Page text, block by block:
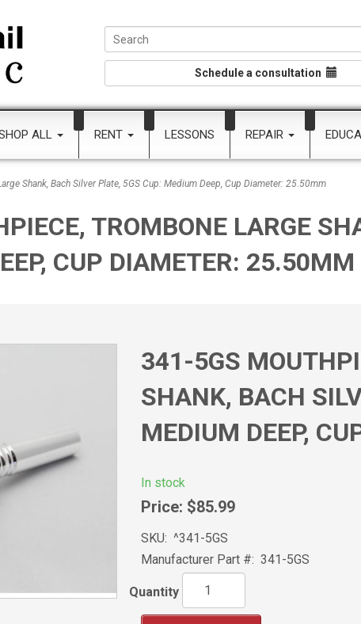
Schedule a consultation
ALL RENT LESSONS REPAIR
Shank, Bach Silver Plate, 5GS Cup: Medium Deep, Cup Diameter: 25.50mm
TROMBONE LARGE
CUP DIAMETER: 25.50MM
341-5GS
SHANK, BACH
MEDIUM DEEP,
In stock
Price: $85.99
SKU: ^341-5GS
Manufacturer Part #: 341-5GS
Quantity